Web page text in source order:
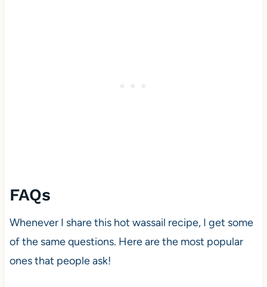
FAQs
Whenever I share this hot wassail recipe, I get some
of the same questions. Here are the most popular
ones that people ask!